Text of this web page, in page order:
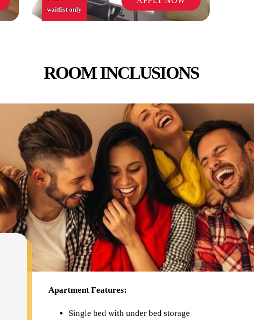
waitlist only
ROOM INCLUSIONS
Apartment Features:
Single bed with under bed storage